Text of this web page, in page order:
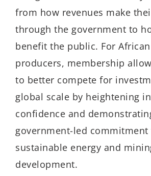
from how revenues make
through the government to
benefit the public. For
producers, membership
to better compete for
global scale by heightening
confidence and
government-led commitment
sustainable energy and
development.